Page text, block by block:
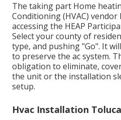
The taking part Home
Conditioning (HVAC)
accessing the HEAP
Select your county of
type, and pushing "Go". It
to preserve the ac system.
obligation to eliminate,
the unit or the installation
setup.
Hvac Installation